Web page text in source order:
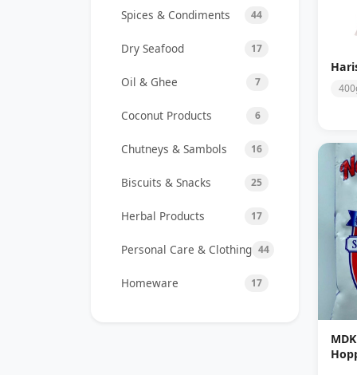
Spices & Condiments 44
Dry Seafood 17
Oil & Ghee 7
Coconut Products 6
Chutneys & Sambols 16
Biscuits & Snacks 25
Herbal Products 17
Personal Care & Clothing 44
Homeware 17